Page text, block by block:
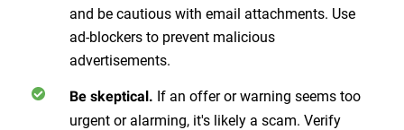
and be cautious with email attachments. Use
ad-blockers to prevent malicious
advertisements.
Be skeptical. If an offer or warning seems too
urgent or alarming, it's likely a scam. Verify